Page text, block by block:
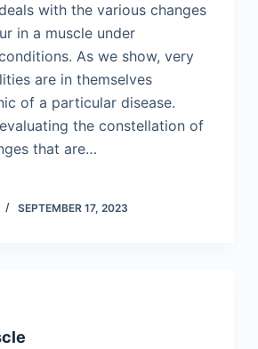
with the various changes
in a muscle under
As we show, very
are in themselves
of a particular disease.
the constellation of
that are…
SEPTEMBER 17, 2023